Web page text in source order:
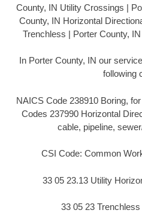
County, IN Utility Crossings |
County, IN Horizontal
Trenchless | Porter County,
In Porter County, IN our
following
NAICS Code 238910 Boring,
Codes 237990 Horizontal
cable, pipeline,
CSI Code: Common
33 05 23.13 Utility
33 05 23